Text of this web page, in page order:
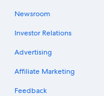
Newsroom
Investor Relations
Advertising
Affiliate Marketing
Feedback